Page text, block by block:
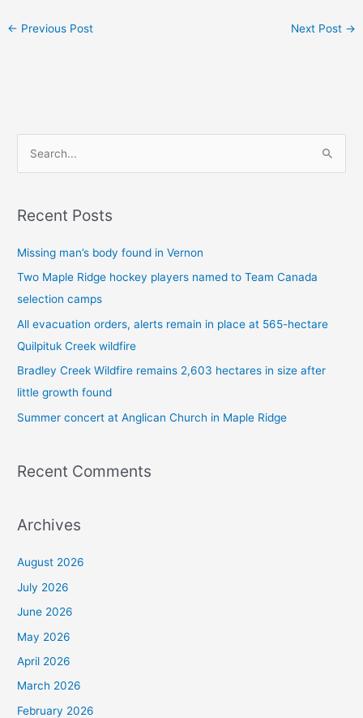
← Previous Post Next Post →
r
r
:
Recent Posts
Missing man’s body found in Vernon
Two Maple Ridge hockey players named to Team Canada
selection camps
All evacuation orders, alerts remain in place at 565-hectare
Quilpituk Creek wildfire
Bradley Creek Wildfire remains 2,603 hectares in size after
little growth found
Summer concert at Anglican Church in Maple Ridge
Recent Comments
Archives
August 2026
July 2026
June 2026
May 2026
April 2026
March 2026
February 2026